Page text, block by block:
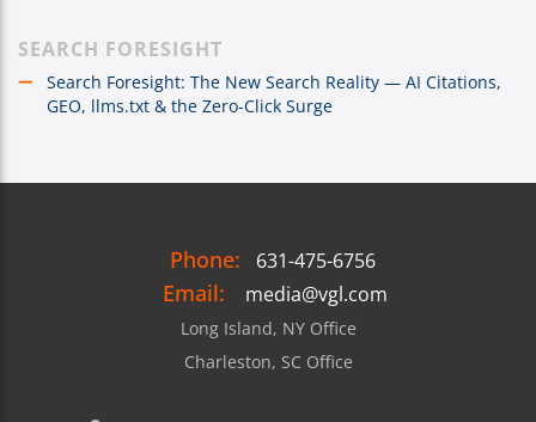
SEARCH FORESIGHT
Search Foresight: The New Search Reality — AI Citations,
GEO, llms.txt & the Zero-Click Surge
Phone: 631-475-6756
Email: media@vgl.com
Long Island, NY Office
Charleston, SC Office